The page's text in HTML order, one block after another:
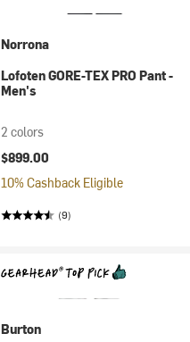
Norrona
Lofoten GORE-TEX PRO Pant -
Men's
2 colors
$899.00
10% Cashback Eligible
(9)
Burton